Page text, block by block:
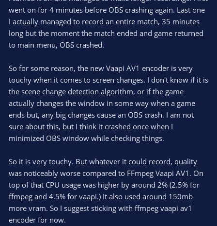
went on for 4 minutes before OBS crashing again. Last one
I actually managed to record an entire match, 35 minutes
long but the moment the match ended and game returned
to main menu, OBS crashed.
So for some reason, the new Vaapi AV1 encoder is very
touchy when it comes to screen changes. I don't know if it is
the scene change detection algorithm, or if the game
actually changes the window in some way when a game
ends but, any big changes cause an OBS crash. I am not
sure about this, but I think it crashed once when I
minimized OBS window while checking things.
So it is very touchy. But whatever it could record, quality
was noticeably worse compared to FFmpeg Vaapi AV1. On
top of that CPU usage was higher by around 2% (2.5% for
ffmpeg and 4.5% for vaapi.) It also used around 150mb
more vram. So I suggest sticking with ffmpeg vaapi av1
encoder for now.